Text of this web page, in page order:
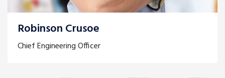
Robinson Crusoe
Chief Engineering Officer